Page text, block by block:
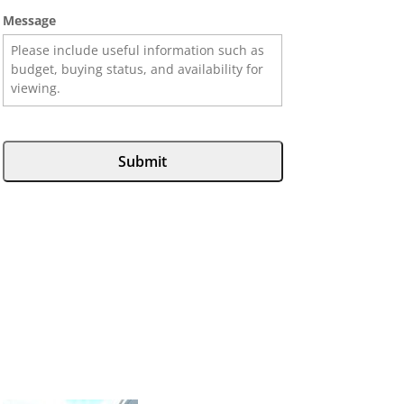
Message